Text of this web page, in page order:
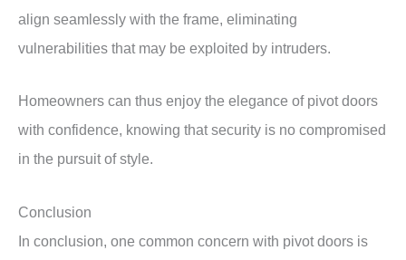
align seamlessly with the frame, eliminating
vulnerabilities that may be exploited by intruders.
Homeowners can thus enjoy the elegance of pivot doors
with confidence, knowing that security is no compromised
in the pursuit of style.
Conclusion
In conclusion, one common concern with pivot doors is